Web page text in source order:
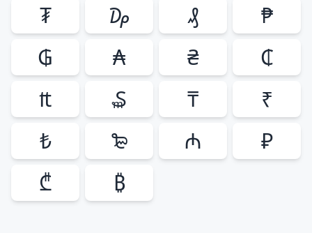
₮
₯ ₰
₱
₲
₳ ₴
₵
₶
₷ ₸
₹
₺
₻ ₼
₽
₾
₿